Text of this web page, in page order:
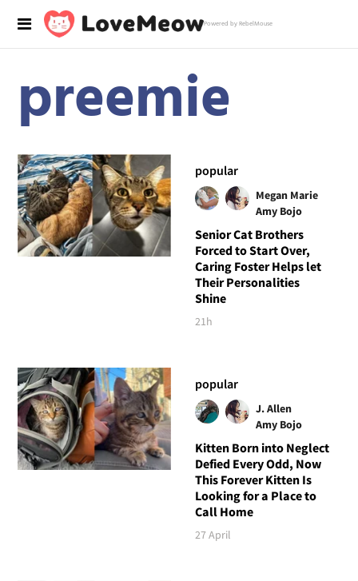
Powered by RebelMouse
preemie
popular
Megan Marie
Amy Bojo
Senior Cat Brothers
Forced to Start Over,
Caring Foster Helps let
Their Personalities
Shine
21h
popular
J. Allen
Amy Bojo
Kitten Born into Neglect
Defied Every Odd, Now
This Forever Kitten Is
Looking for a Place to
Call Home
27 April